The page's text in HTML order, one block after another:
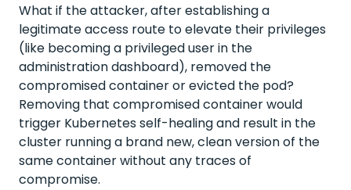
What if the attacker, after establishing a
legitimate access route to elevate their privileges
(like becoming a privileged user in the
administration dashboard), removed the
compromised container or evicted the pod?
Removing that compromised container would
trigger Kubernetes self-healing and result in the
cluster running a brand new, clean version of the
same container without any traces of
compromise.